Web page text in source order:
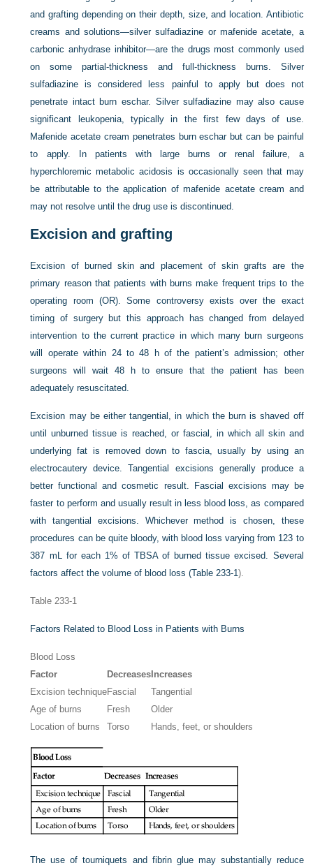
and grafting depending on their depth, size, and location. Antibiotic
creams and solutions—silver sulfadiazine or mafenide acetate, a
carbonic anhydrase inhibitor—are the drugs most commonly used
on some partial-thickness and full-thickness burns. Silver
sulfadiazine is considered less painful to apply but does not
penetrate intact burn eschar. Silver sulfadiazine may also cause
significant leukopenia, typically in the first few days of use.
Mafenide acetate cream penetrates burn eschar but can be painful
to apply. In patients with large burns or renal failure, a
hyperchloremic metabolic acidosis is occasionally seen that may
be attributable to the application of mafenide acetate cream and
may not resolve until the drug use is discontinued.
Excision and grafting
Excision of burned skin and placement of skin grafts are the
primary reason that patients with burns make frequent trips to the
operating room (OR). Some controversy exists over the exact
timing of surgery but this approach has changed from delayed
intervention to the current practice in which many burn surgeons
will operate within 24 to 48 h of the patient’s admission; other
surgeons will wait 48 h to ensure that the patient has been
adequately resuscitated.
Excision may be either tangential, in which the burn is shaved off
until unburned tissue is reached, or fascial, in which all skin and
underlying fat is removed down to fascia, usually by using an
electrocautery device. Tangential excisions generally produce a
better functional and cosmetic result. Fascial excisions may be
faster to perform and usually result in less blood loss, as compared
with tangential excisions. Whichever method is chosen, these
procedures can be quite bloody, with blood loss varying from 123 to
387 mL for each 1% of TBSA of burned tissue excised. Several
factors affect the volume of blood loss (Table 233-1).
Table 233-1
Factors Related to Blood Loss in Patients with Burns
Blood Loss
Factor
Decreases Increases
Excision techniqueFascial
Tangential
Age of burns
Fresh
Older
Location of burns
Torso Hands, feet, or shoulders
The use of tourniquets and fibrin glue may substantially reduce